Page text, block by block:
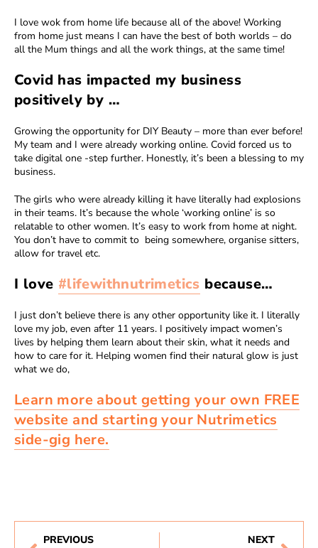
I love wok from home life because all of the above! Working
from home just means I can have the best of both worlds – do
all the Mum things and all the work things, at the same time!
Covid has impacted my business
positively by …
Growing the opportunity for DIY Beauty – more than ever before!
My team and I were already working online. Covid forced us to
take digital one -step further. Honestly, it’s been a blessing to my
business.
The girls who were already killing it have literally had explosions
in their teams. It’s because the whole ‘working online’ is so
relatable to other women. It’s easy to work from home at night.
You don’t have to commit to being somewhere, organise sitters,
allow for travel etc.
I love #lifewithnutrimetics because…
I just don’t believe there is any other opportunity like it. I literally
love my job, even after 11 years. I positively impact women’s
lives by helping them learn about their skin, what it needs and
how to care for it. Helping women find their natural glow is just
what we do,
Learn more about getting your own FREE
website and starting your Nutrimetics
side-gig here.
PREVIOUS NEXT